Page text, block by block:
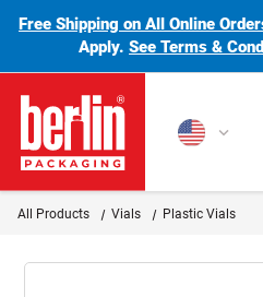
Free Shipping on All Online
Apply.See Terms &
Berlin Packaging Logo
All Products Vials Plastic Vials